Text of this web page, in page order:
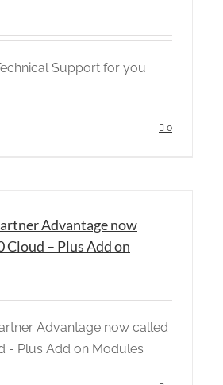
Support for you
0
Advantage now
Cloud – Plus Add on
Advantage now called
- Plus Add on Modules